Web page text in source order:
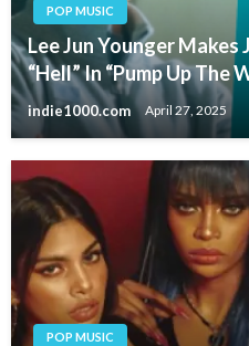
POP MUSIC
Lee Jun Younger Makes
“Hell” In “Pump Up The
indie1000.com April 27, 2025
POP MUSIC